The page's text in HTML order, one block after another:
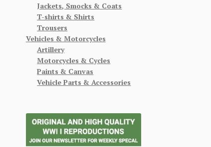
Jackets, Smocks & Coats
T-shirts & Shirts
Trousers
Vehicles & Motorcycles
Artillery
Motorcycles & Cycles
Paints & Canvas
Vehicle Parts & Accessories